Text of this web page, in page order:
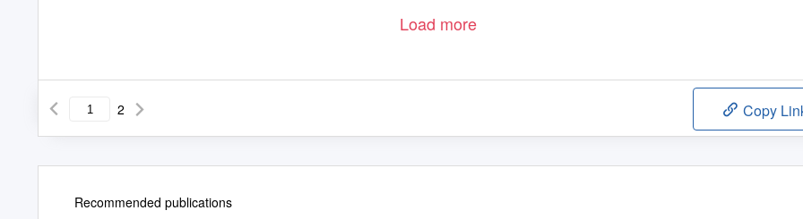
Load more
2 Copy
Recommended publications